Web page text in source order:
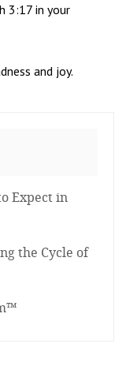
3:17 in your
and joy.
Expect in
the Cycle of